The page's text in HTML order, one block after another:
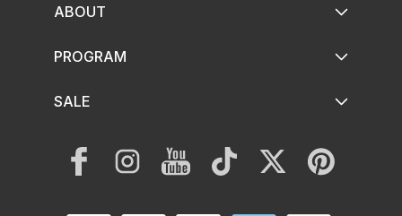
ABOUT
PROGRAM
SALE
FacebookInstagramYouTubeTikTok Twitter Pinterest